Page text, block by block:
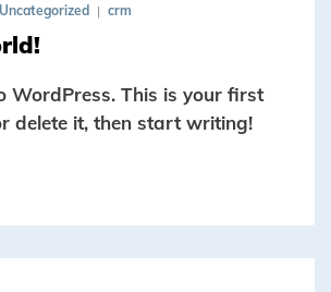
Uncategorized crm
WordPress. This is your first
delete it, then start writing!